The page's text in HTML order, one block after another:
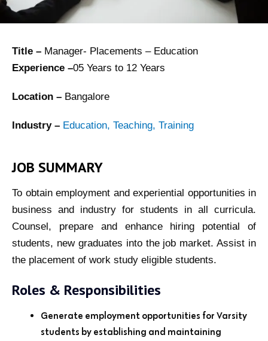
Title – Manager- Placements – Education
Experience –05 Years to 12 Years
Location – Bangalore
Industry – Education, Teaching, Training
JOB SUMMARY
To obtain employment and experiential opportunities in
business and industry for students in all curricula.
Counsel, prepare and enhance hiring potential of
students, new graduates into the job market. Assist in
the placement of work study eligible students.
Roles & Responsibilities
Generate employment opportunities for Varsity
students by establishing and maintaining